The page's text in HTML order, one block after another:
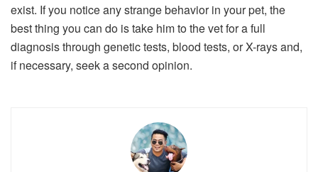
exist. If you notice any strange behavior in your pet, the
best thing you can do is take him to the vet for a full
diagnosis through genetic tests, blood tests, or X-rays and,
if necessary, seek a second opinion.